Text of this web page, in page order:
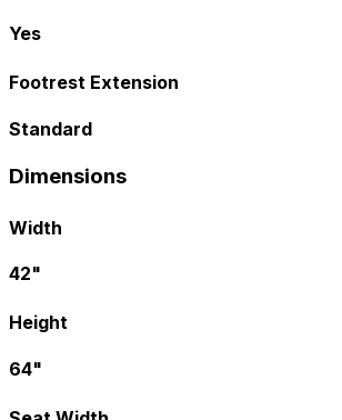
Yes
Footrest Extension
Standard
Dimensions
Width
42"
Height
64"